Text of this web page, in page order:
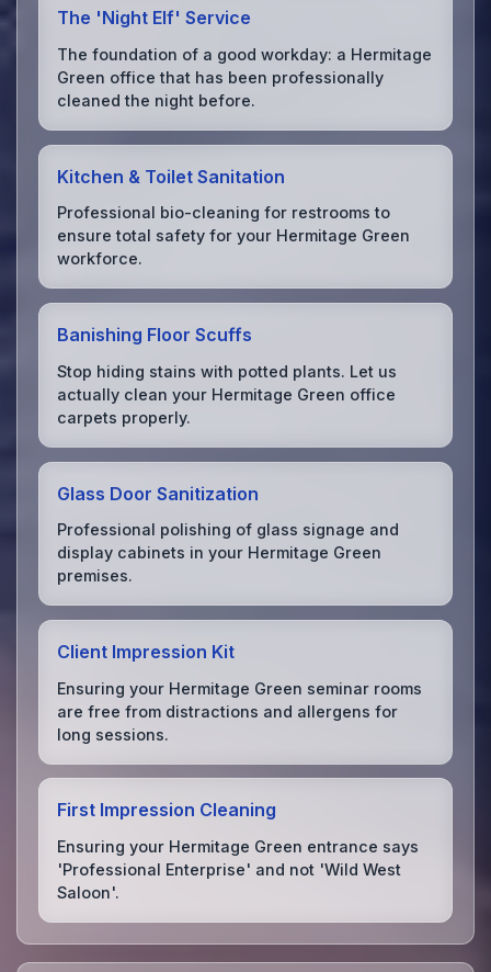
The 'Night Elf' Service
The foundation of a good workday: a Hermitage
Green office that has been professionally
cleaned the night before.
Kitchen & Toilet Sanitation
Professional bio-cleaning for restrooms to
ensure total safety for your Hermitage Green
workforce.
Banishing Floor Scuffs
Stop hiding stains with potted plants. Let us
actually clean your Hermitage Green office
carpets properly.
Glass Door Sanitization
Professional polishing of glass signage and
display cabinets in your Hermitage Green
premises.
Client Impression Kit
Ensuring your Hermitage Green seminar rooms
are free from distractions and allergens for
long sessions.
First Impression Cleaning
Ensuring your Hermitage Green entrance says
'Professional Enterprise' and not 'Wild West
Saloon'.